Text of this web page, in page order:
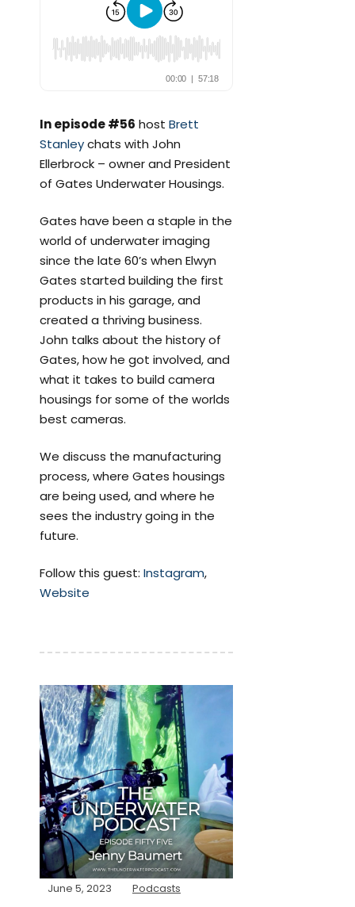
In episode #56 host Brett
Stanleychats with John
Ellerbrock – owner and President
of Gates Underwater Housings.
Gates have been a staple in the
world of underwater imaging
since the late 60’s when Elwyn
Gates started building the first
products in his garage, and
created a thriving business.
John talks about the history of
Gates, how he got involved, and
what it takes to build camera
housings for some of the worlds
best cameras.
We discuss the manufacturing
process, where Gates housings
are being used, and where he
sees the industry going in the
future.
Follow this guest: Instagram,
Website
June 5, 2023 Podcasts